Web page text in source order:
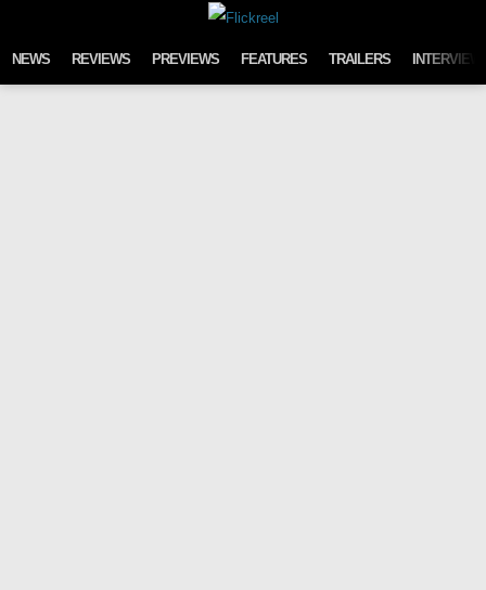
NEWS REVIEWS PREVIEWS FEATURES TRAILERS